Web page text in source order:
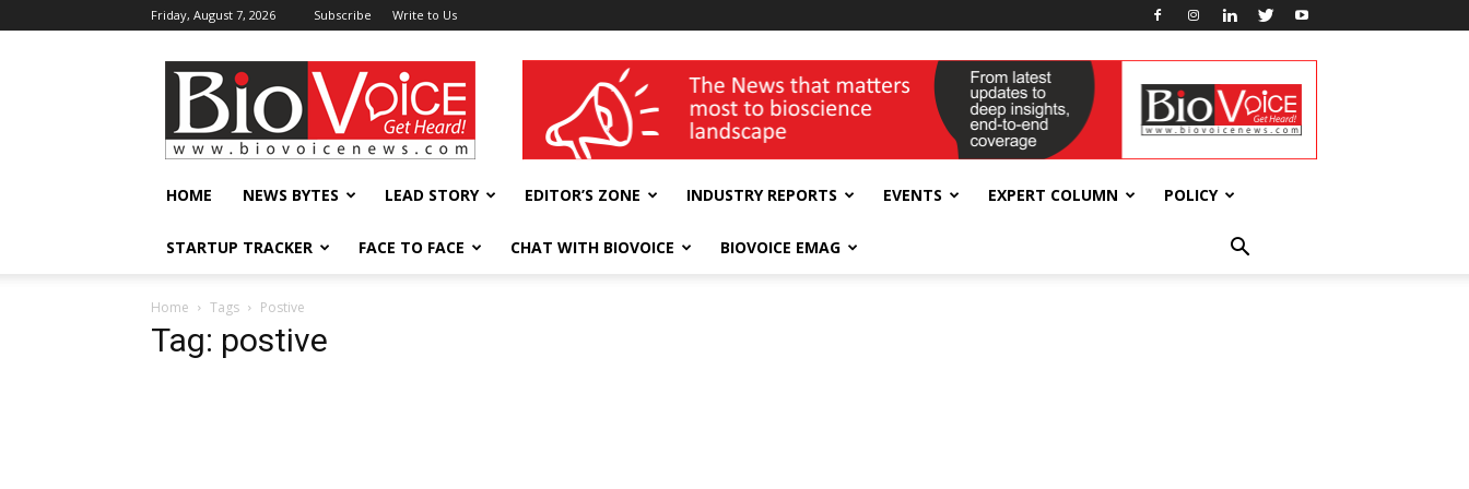
Friday, August 7, 2026 Subscribe Write to Us
BioVoiceNews wellness India Expo
HOME NEWS BYTES LEAD STORY EDITOR’S ZONE INDUSTRY REPORTS EVENTS EXPERT COLUMN POLICY
STARTUP TRACKER FACE TO FACE CHAT WITH BIOVOICE BIOVOICE EMAG
Home Tags Postive
Tag: postive